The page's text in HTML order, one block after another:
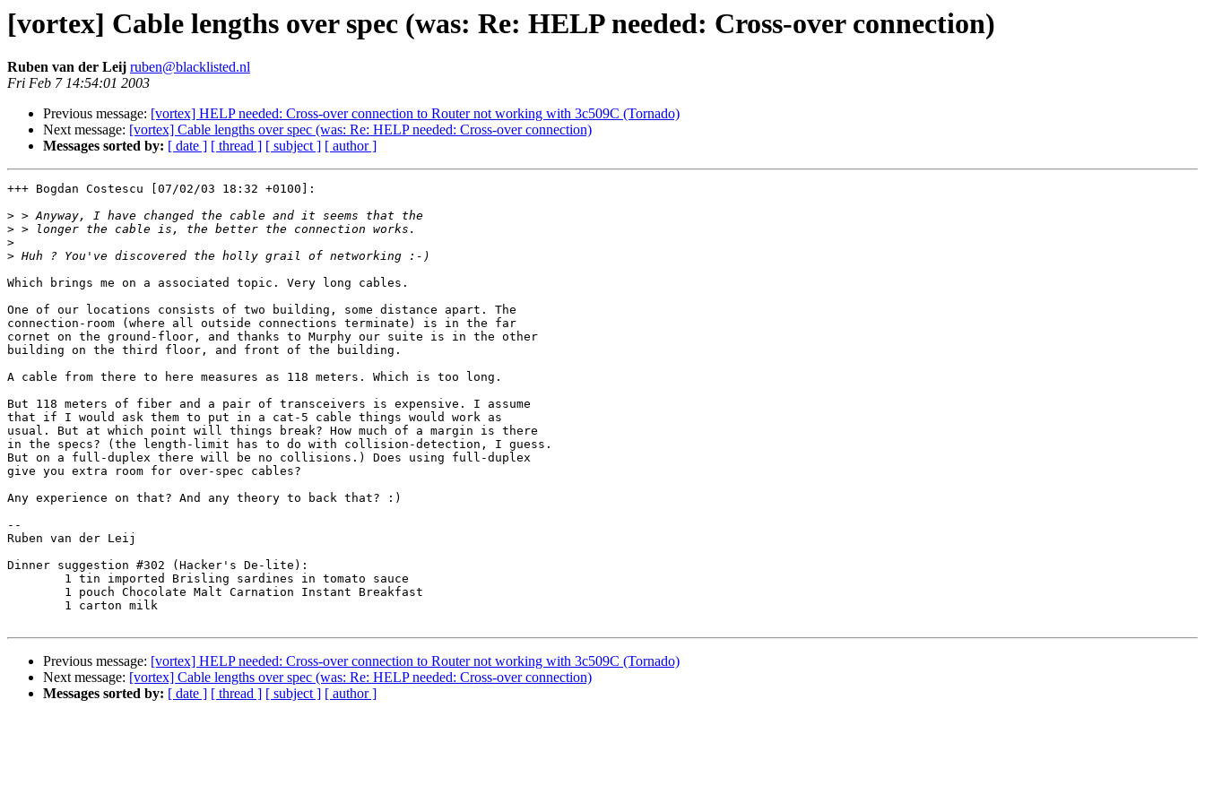
[vortex] Cable lengths over spec (was: Re: HELP needed: Cross-over connection)
Ruben van der Leij ruben@blacklisted.nl
Fri Feb 7 14:54:01 2003
Previous message: [vortex] HELP needed: Cross-over connection to Router not working with 3c509C (Tornado)
Next message: [vortex] Cable lengths over spec (was: Re: HELP needed: Cross-over connection)
Messages sorted by: [ date ] [ thread ] [ subject ] [ author ]
+++ Bogdan Costescu [07/02/03 18:32 +0100]:
>
>
>
>
Which brings me on a associated topic. Very long cables.
One of our locations consists of two building, some distance apart. The
connection-room (where all outside connections terminate) is in the far
cornet on the ground-floor, and thanks to Murphy our suite is in the other
building on the third floor, and front of the building.
A cable from there to here measures as 118 meters. Which is too long.
But 118 meters of fiber and a pair of transceivers is expensive. I assume
that if I would ask them to put in a cat-5 cable things would work as
usual. But at which point will things break? How much of a margin is there
in the specs? (the length-limit has to do with collision-detection, I guess.
But on a full-duplex there will be no collisions.) Does using full-duplex
give you extra room for over-spec cables?
Any experience on that? And any theory to back that? :)
--
Ruben van der Leij
Dinner suggestion #302 (Hacker's De-lite):
Previous message: [vortex] HELP needed: Cross-over connection to Router not working with 3c509C (Tornado)
Next message: [vortex] Cable lengths over spec (was: Re: HELP needed: Cross-over connection)
Messages sorted by: [ date ] [ thread ] [ subject ] [ author ]